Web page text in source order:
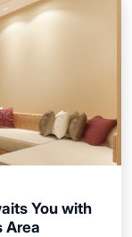
You with
Area